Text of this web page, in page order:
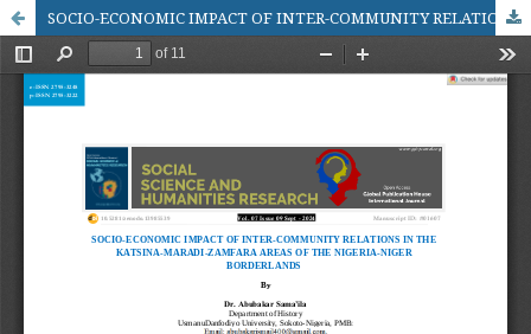
SOCIO-ECONOMIC IMPACT OF INTER-COMMUNITY RELATIONS IN THE KATSINA-MARADI-ZAMFARA AREAS OF THE NIGERIA-NIGER BORDERLANDS